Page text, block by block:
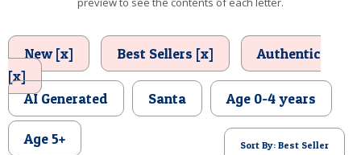
BIRTHDAY
POSTCARD
New [x] Best Sellers [x]
Authentic
[x]
AI Generated
Santa Age 0-4 years
Age 5+ Sort By: Best Seller